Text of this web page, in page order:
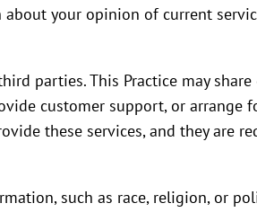
your opinion of current
parties. This Practice may
customer support, or arrange
these services, and they are
such as race, religion, or